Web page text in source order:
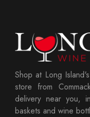
Shop at Long
store from
delivery near you,
baskets and wine